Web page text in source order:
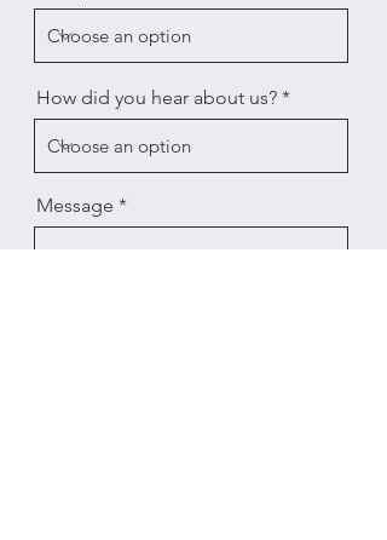
How did you hear about us?
Message